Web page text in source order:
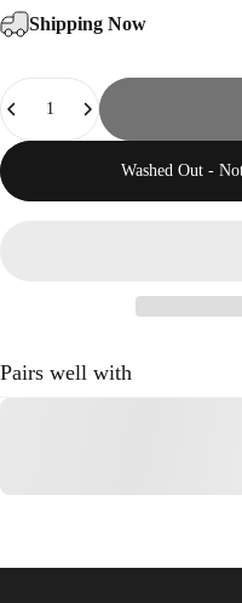
Shipping Now
Quantity
Washed Out -
Pairs well with